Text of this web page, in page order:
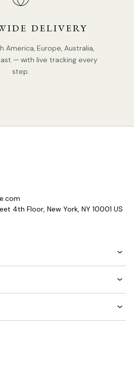
DELIVERY
America, Europe, Australia,
— with live tracking every
step.
4th Floor, New York, NY 10001 US